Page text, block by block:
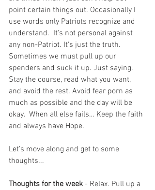
point certain things out. Occasionally I
use words only Patriots recognize and
understand.  It's not personal against
any non-Patriot. It's just the truth.
Sometimes we must pull up our
spenders and suck it up. Just saying.
Stay the course, read what you want,
and avoid the rest. Avoid fear porn as
much as possible and the day will be
okay.  When all else fails… Keep the faith
and always have Hope.
Let’s move along and get to some
thoughts...
Thoughts for the week - Relax. Pull up a